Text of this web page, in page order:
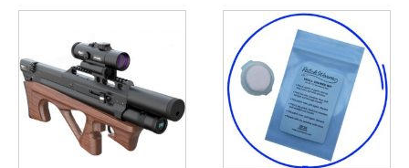
product
has
multiple
variants.